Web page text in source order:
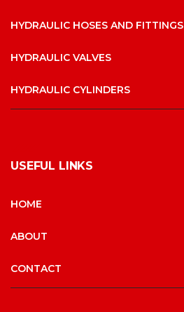
HYDRAULIC HOSES AND FITTINGS
HYDRAULIC VALVES
HYDRAULIC CYLINDERS
USEFUL LINKS
HOME
ABOUT
CONTACT